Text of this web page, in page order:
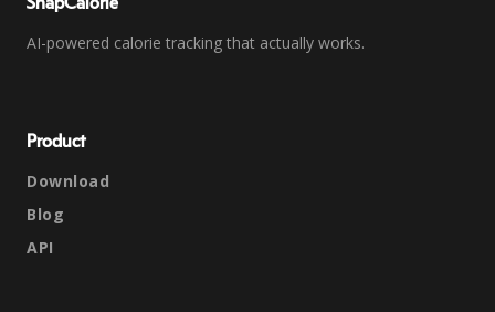
SnapCalorie
AI-powered calorie tracking that actually works.
Product
Download
Blog
API